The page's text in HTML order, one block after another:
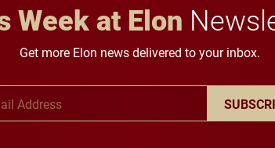
Week at Elon
Get more Elon news delivered to your inbox.